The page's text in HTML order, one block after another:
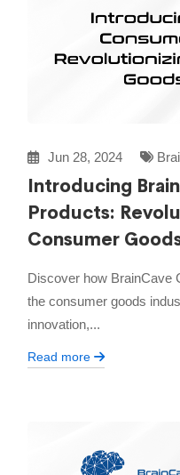
Jun 28, 2024
Introducing
Products:
Consumer
Discover how BrainCave
the consumer goods
innovation,...
Read more